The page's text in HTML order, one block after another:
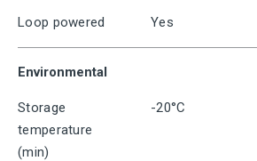
Loop powered Yes
Environmental
Storage
temperature
(min)
-20°C